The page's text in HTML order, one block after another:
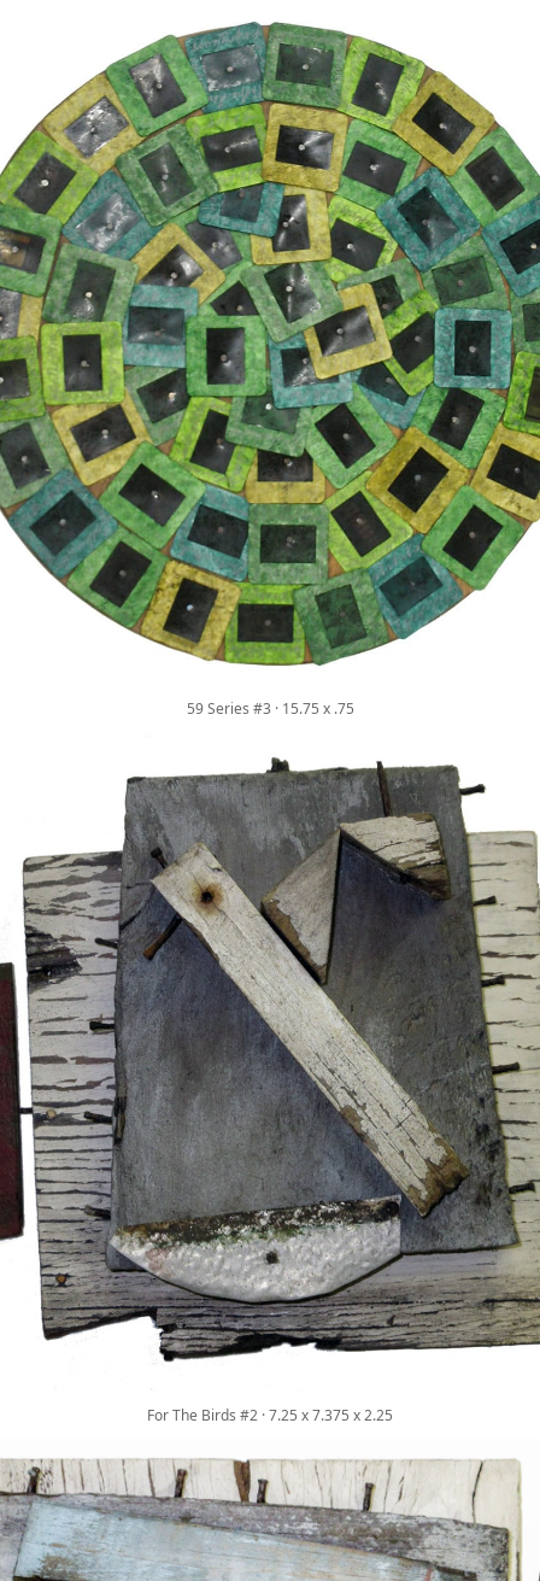
59 Series #3 · 15.75 x .75
For The Birds #2 · 7.25 x 7.375 x 2.25